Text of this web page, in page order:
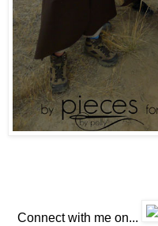
Connect with me on...